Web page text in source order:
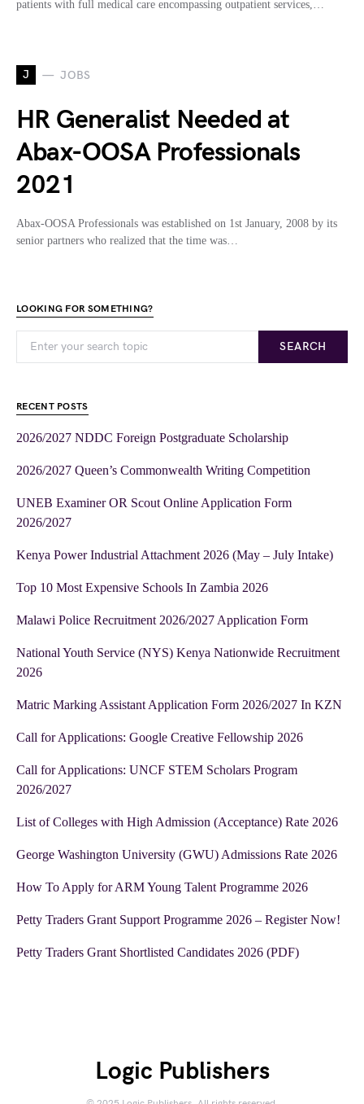
patients with full medical care encompassing outpatient services,…
J JOBS
HR Generalist Needed at
Abax-OOSA Professionals
2021
Abax-OOSA Professionals was established on 1st January, 2008 by its
senior partners who realized that the time was…
LOOKING FOR SOMETHING?
SEARCH
RECENT POSTS
2026/2027 NDDC Foreign Postgraduate Scholarship
2026/2027 Queen’s Commonwealth Writing Competition
UNEB Examiner OR Scout Online Application Form
2026/2027
Kenya Power Industrial Attachment 2026 (May – July Intake)
Top 10 Most Expensive Schools In Zambia 2026
Malawi Police Recruitment 2026/2027 Application Form
National Youth Service (NYS) Kenya Nationwide Recruitment
2026
Matric Marking Assistant Application Form 2026/2027 In KZN
Call for Applications: Google Creative Fellowship 2026
Call for Applications: UNCF STEM Scholars Program
2026/2027
List of Colleges with High Admission (Acceptance) Rate 2026
George Washington University (GWU) Admissions Rate 2026
How To Apply for ARM Young Talent Programme 2026
Petty Traders Grant Support Programme 2026 – Register Now!
Petty Traders Grant Shortlisted Candidates 2026 (PDF)
Logic Publishers